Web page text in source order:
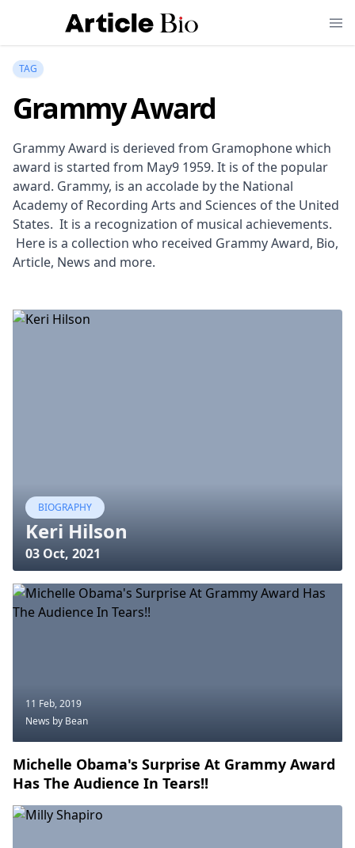
TAG
Grammy Award
Grammy Award is derieved from Gramophone which
award is started from May9 1959. It is of the popular
award. Grammy, is an accolade by the National
Academy of Recording Arts and Sciences of the United
States. It is a recognization of musical achievements.
Here is a collection who received Grammy Award, Bio,
Article, News and more.
BIOGRAPHY
Keri Hilson
03 Oct, 2021
11 Feb, 2019
News by Bean
Michelle Obama's Surprise At Grammy Award
Has The Audience In Tears!!